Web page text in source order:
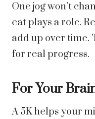
One jog won’t
eat plays a role.
add up over
for real progress.
For Your
A 5K helps your